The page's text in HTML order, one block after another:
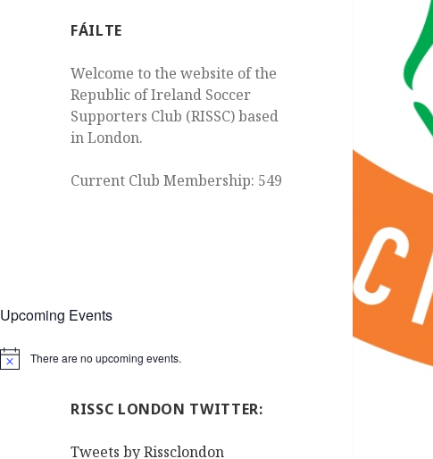
FÁILTE
Welcome to the website of the
Republic of Ireland Soccer
Supporters Club (RISSC) based
in London.
Current Club Membership: 549
Upcoming Events
Notice There are no upcoming events.
RISSC LONDON TWITTER:
Tweets by Rissclondon